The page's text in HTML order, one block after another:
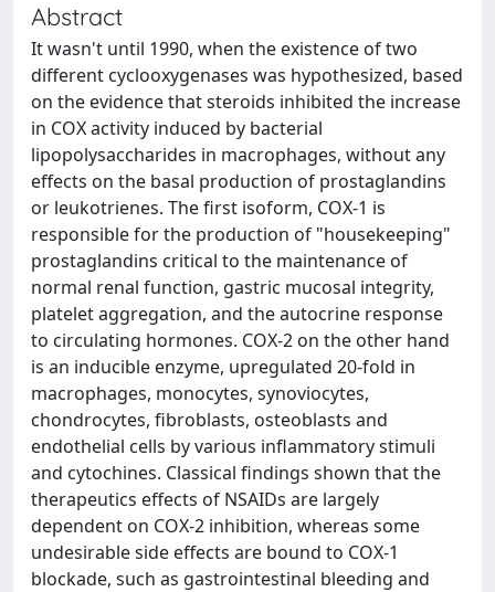
Abstract
It wasn't until 1990, when the existence of two
different cyclooxygenases was hypothesized, based
on the evidence that steroids inhibited the increase
in COX activity induced by bacterial
lipopolysaccharides in macrophages, without any
effects on the basal production of prostaglandins
or leukotrienes. The first isoform, COX-1 is
responsible for the production of "housekeeping"
prostaglandins critical to the maintenance of
normal renal function, gastric mucosal integrity,
platelet aggregation, and the autocrine response
to circulating hormones. COX-2 on the other hand
is an inducible enzyme, upregulated 20-fold in
macrophages, monocytes, synoviocytes,
chondrocytes, fibroblasts, osteoblasts and
endothelial cells by various inflammatory stimuli
and cytochines. Classical findings shown that the
therapeutics effects of NSAIDs are largely
dependent on COX-2 inhibition, whereas some
undesirable side effects are bound to COX-1
blockade, such as gastrointestinal bleeding and